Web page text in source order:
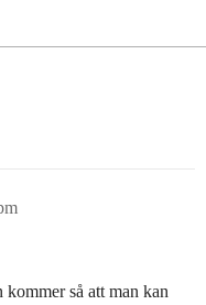
så att man kan